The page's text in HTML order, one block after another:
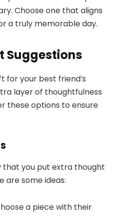
Choose one that aligns
a truly memorable day.
Suggestions
for your best friend’s
layer of thoughtfulness
these options to ensure
that you put extra thought
are some ideas:
a piece with their